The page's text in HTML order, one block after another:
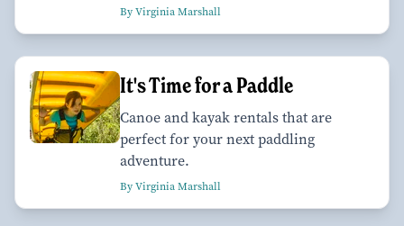
By Virginia Marshall
It's Time for a Paddle
Canoe and kayak rentals that are
perfect for your next paddling
adventure.
By Virginia Marshall